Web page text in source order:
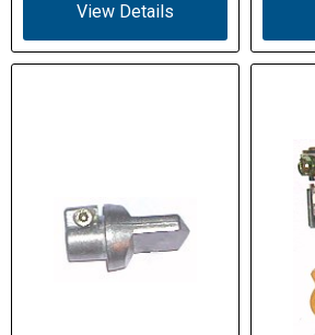
View Details